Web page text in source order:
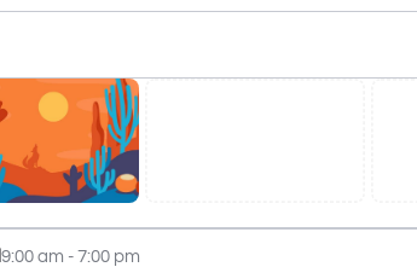
9:00 am - 7:00 pm